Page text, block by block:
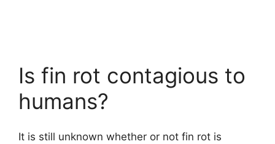
Is fin rot contagious to
humans?
It is still unknown whether or not fin rot is